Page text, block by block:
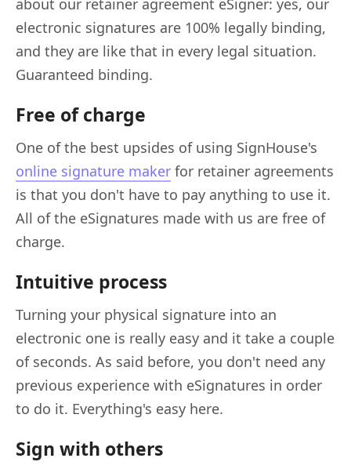
about our retainer agreement eSigner: yes, our
electronic signatures are 100% legally binding,
and they are like that in every legal situation.
Guaranteed binding.
Free of charge
One of the best upsides of using SignHouse's
online signature maker for retainer agreements
is that you don't have to pay anything to use it.
All of the eSignatures made with us are free of
charge.
Intuitive process
Turning your physical signature into an
electronic one is really easy and it take a couple
of seconds. As said before, you don't need any
previous experience with eSignatures in order
to do it. Everything's easy here.
Sign with others